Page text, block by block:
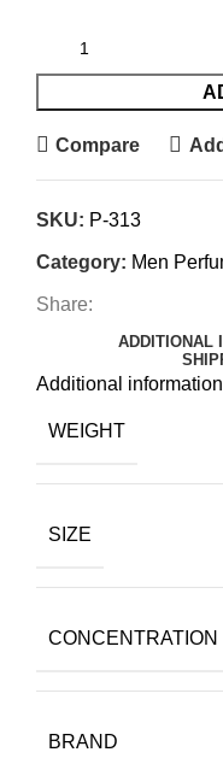
Compare
SKU: P-313
Category: Men
Share:
ADDITIONAL
Additional information
WEIGHT
SIZE
CONCENTRATION
BRAND